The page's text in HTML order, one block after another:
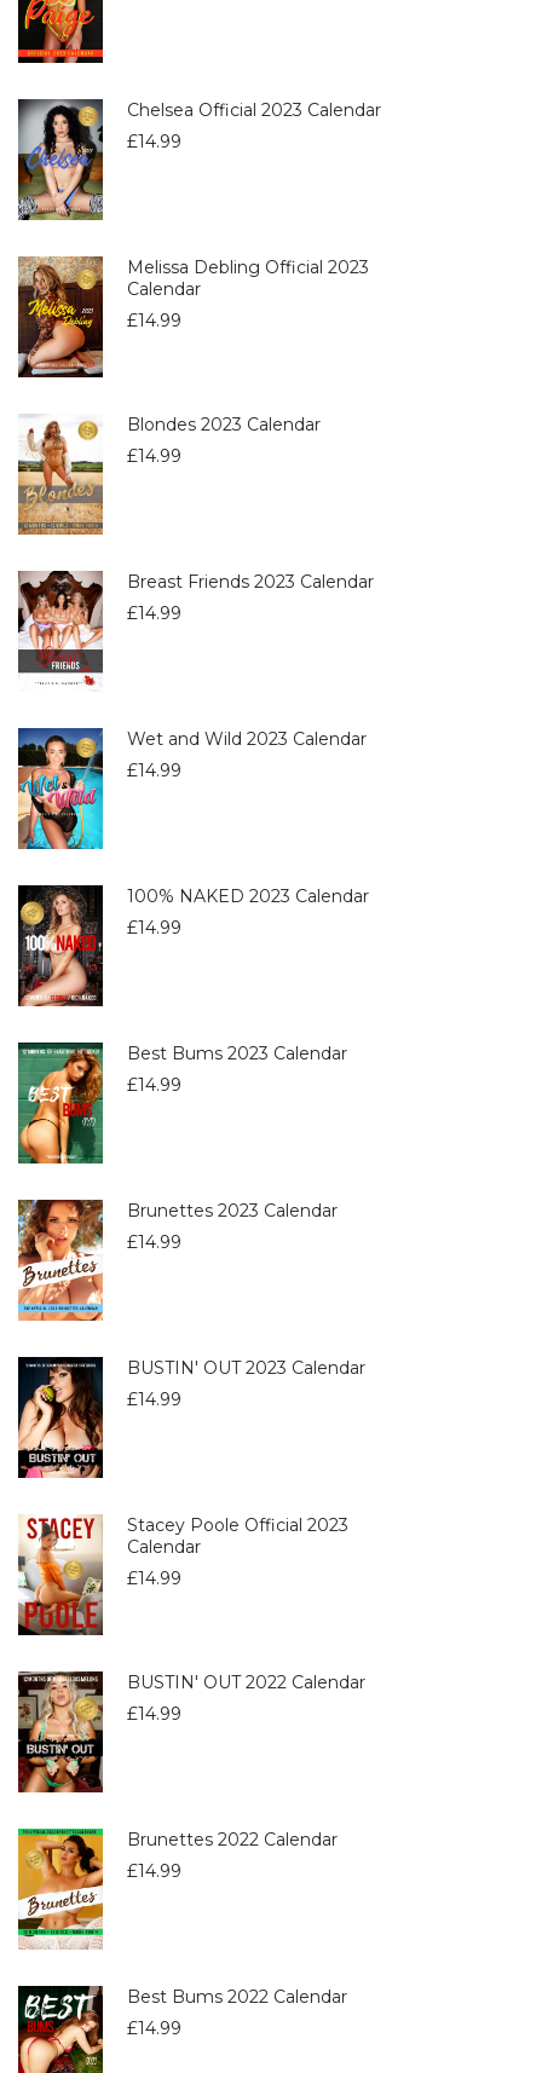
Chelsea Official 2023 Calendar
£14.99
Melissa Debling Official 2023
Calendar
£14.99
Blondes 2023 Calendar
£14.99
Breast Friends 2023 Calendar
£14.99
Wet and Wild 2023 Calendar
£14.99
100% NAKED 2023 Calendar
£14.99
Best Bums 2023 Calendar
£14.99
Brunettes 2023 Calendar
£14.99
BUSTIN' OUT 2023 Calendar
£14.99
Stacey Poole Official 2023
Calendar
£14.99
BUSTIN' OUT 2022 Calendar
£14.99
Brunettes 2022 Calendar
£14.99
Best Bums 2022 Calendar
£14.99